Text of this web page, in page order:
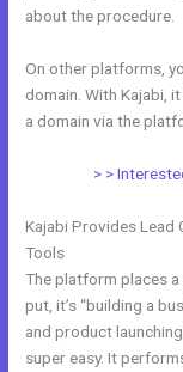
about the procedure.
On other platforms,
domain. With Kajabi,
a domain via the
> >
Kajabi Provides Lead
Tools
The platform places
put, it’s “building a
and product
super easy. It